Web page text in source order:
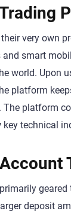
very own
smart
world. Upon
platform
The platform
technical
deposit